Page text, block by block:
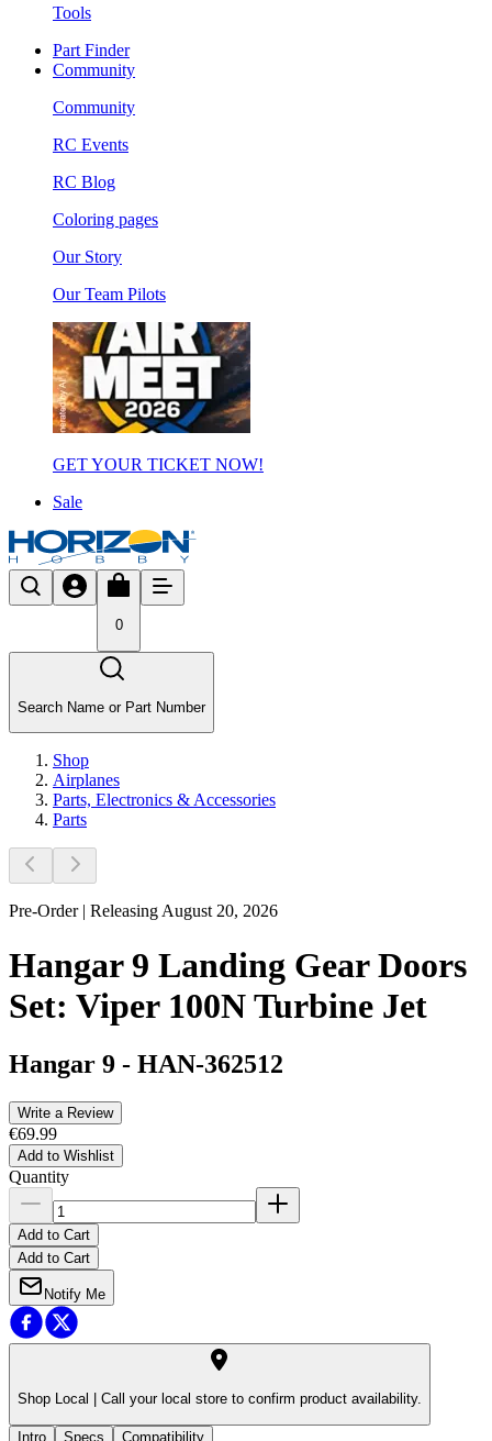
Tools
Part Finder
Community
Community
RC Events
RC Blog
Coloring pages
Our Story
Our Team Pilots
GET YOUR TICKET NOW!
Sale
0
Search Name or Part Number
Shop
Airplanes
Parts, Electronics & Accessories
Parts
Pre-Order | Releasing August 20, 2026
Hangar 9 Landing Gear Doors
Set: Viper 100N Turbine Jet
Hangar 9 - HAN-362512
Write a Review
€69.99
Add to Wishlist
Quantity
Add to Cart
Add to Cart
Notify Me
Shop Local | Call your local store to confirm product availability.
Intro Specs Compatibility